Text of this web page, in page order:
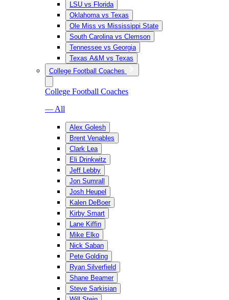
LSU vs Florida
Oklahoma vs Texas
Ole Miss vs Mississippi State
South Carolina vs Clemson
Tennessee vs Georgia
Texas A&M vs Texas
College Football Coaches
College Football Coaches
— All
Alex Golesh
Brent Venables
Clark Lea
Eli Drinkwitz
Jeff Lebby
Jon Sumrall
Josh Heupel
Kalen DeBoer
Kirby Smart
Lane Kiffin
Mike Elko
Nick Saban
Pete Golding
Ryan Silverfield
Shane Beamer
Steve Sarkisian